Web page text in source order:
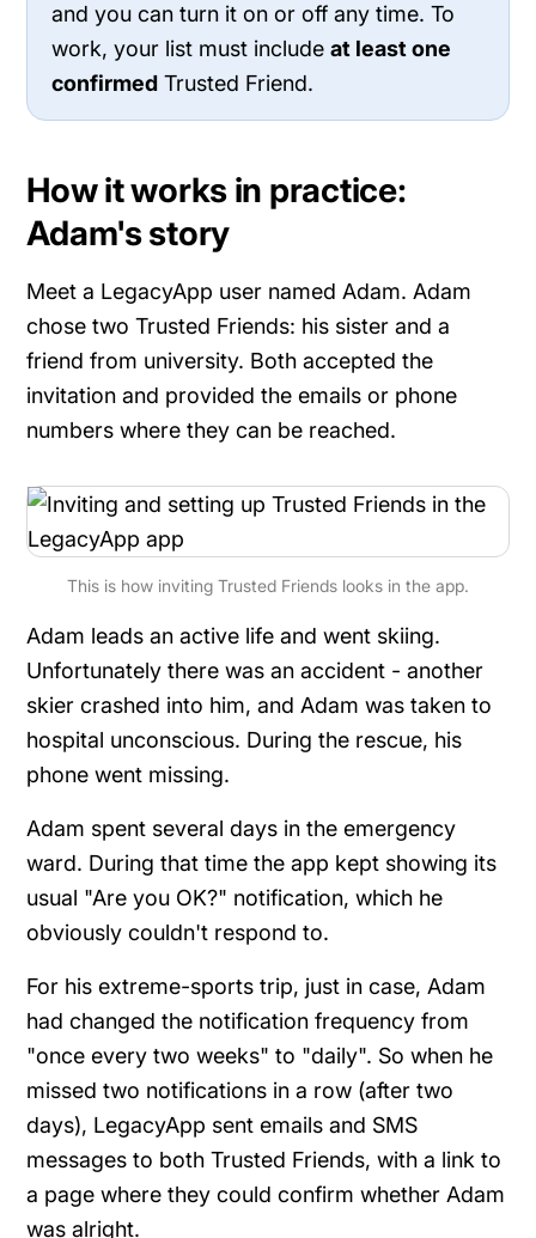
and you can turn it on or off any time. To
work, your list must includeat least one
confirmed Trusted Friend.
How it works in practice:
Adam's story
Meet a LegacyApp user named Adam. Adam
chose two Trusted Friends: his sister and a
friend from university. Both accepted the
invitation and provided the emails or phone
numbers where they can be reached.
This is how inviting Trusted Friends looks in the app.
Adam leads an active life and went skiing.
Unfortunately there was an accident - another
skier crashed into him, and Adam was taken to
hospital unconscious. During the rescue, his
phone went missing.
Adam spent several days in the emergency
ward. During that time the app kept showing its
usual "Are you OK?" notification, which he
obviously couldn't respond to.
For his extreme-sports trip, just in case, Adam
had changed the notification frequency from
"once every two weeks" to "daily". So when he
missed two notifications in a row (after two
days), LegacyApp sent emails and SMS
messages to both Trusted Friends, with a link to
a page where they could confirm whether Adam
was alright.